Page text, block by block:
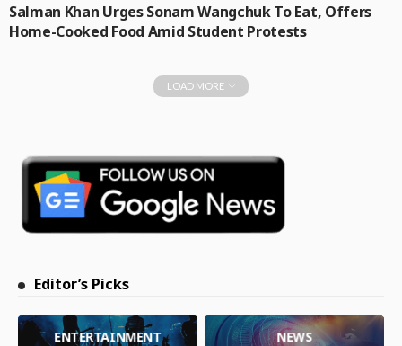
Salman Khan Urges Sonam Wangchuk To Eat, Offers
Home-Cooked Food Amid Student Protests
LOAD MORE
Editor’s Picks
ENTERTAINMENT NEWS